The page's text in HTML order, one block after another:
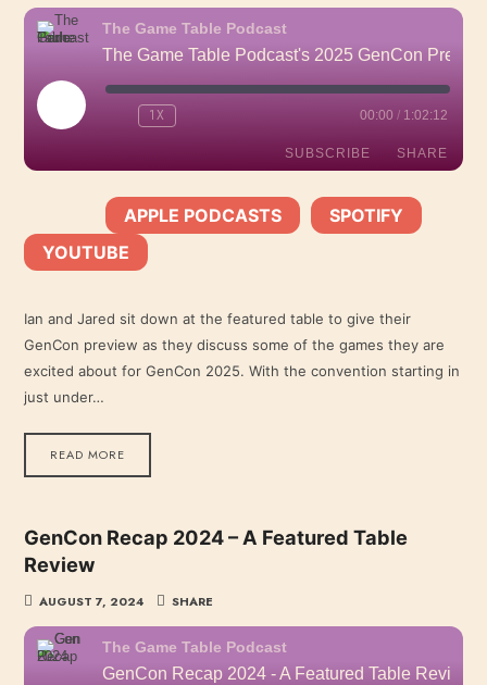
The Game Table Podcast
PLAY
EPISODE 1X 00:00 / 1:02:12
SUBSCRIBE SHARE
Apple Podcasts Spotify
YouTube
LINK
EMBED
APPLE PODCASTS SPOTIFY
YOUTUBE
Ian and Jared sit down at the featured table to give their
GenCon preview as they discuss some of the games they are
excited about for GenCon 2025. With the convention starting in
just under…
READ MORE
GenCon Recap 2024 – A Featured Table
Review
AUGUST 7, 2024 SHARE
The Game Table Podcast
GenCon Recap 2024 - A Featured Table Review